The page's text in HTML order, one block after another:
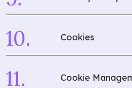
Cookies
Cookie